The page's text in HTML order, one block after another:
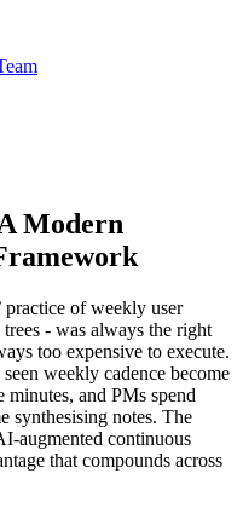
Modern
practice of weekly user
- was always the right
too expensive to execute.
weekly cadence become
and PMs spend
synthesising notes. The
augmented continuous
that compounds across